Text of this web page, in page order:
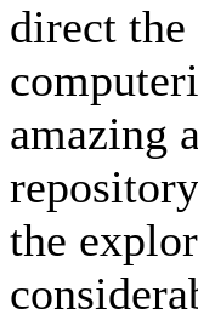
direct
amazing
the